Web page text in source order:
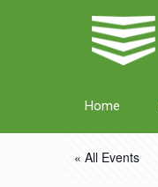
Home
« All Events